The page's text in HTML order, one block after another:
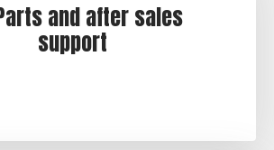
and after sales
support